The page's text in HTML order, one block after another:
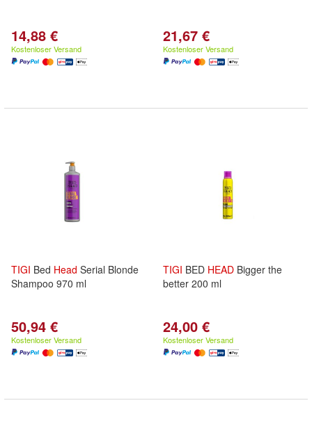
14,88 €
Kostenloser Versand
21,67 €
Kostenloser Versand
TIGI Bed Head Serial Blonde
Shampoo 970 ml
50,94 €
Kostenloser Versand
TIGI BED HEAD Bigger the
better 200 ml
24,00 €
Kostenloser Versand